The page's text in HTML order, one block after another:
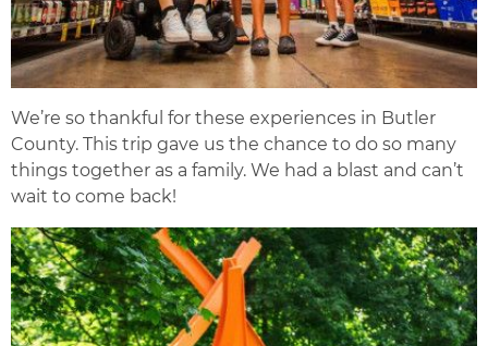
We’re so thankful for these experiences in Butler
County. This trip gave us the chance to do so many
things together as a family. We had a blast and can’t
wait to come back!